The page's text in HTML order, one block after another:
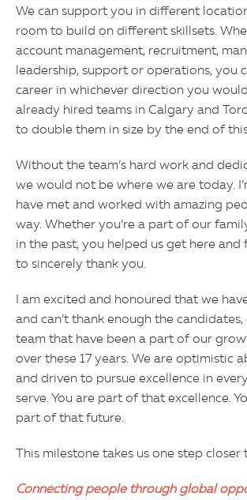
We can support you in different
room to build on different skillsets.
account management, recruitment,
leadership, support or operations, you
career in whichever direction you
already hired teams in Calgary and
to double them in size by the end of
Without the team’s hard work and
we would not be where we are today.
have met and worked with amazing
way. Whether you’re a part of our
in the past, you helped us get here and
to sincerely thank you.
I am excited and honoured that we
and can’t thank enough the candidates,
team that have been a part of our
over these 17 years. We are optimistic
and driven to pursue excellence in
serve. You are part of that excellence.
part of that future.
This milestone takes us one step closer
Connecting people through global